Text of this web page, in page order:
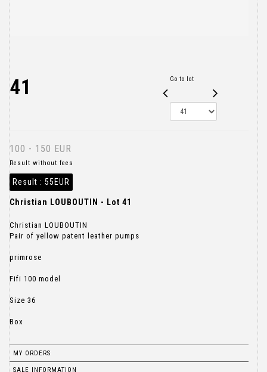
41 Go to lot
100 - 150 EUR
Result without fees
Result : 55EUR
Christian LOUBOUTIN - Lot 41
Christian LOUBOUTIN
Pair of yellow patent leather pumps
primrose
Fifi 100 model
Size 36
Box
MY ORDERS
SALE INFORMATION